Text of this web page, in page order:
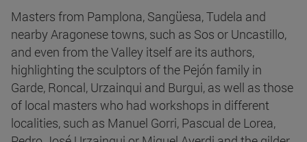
Masters from Pamplona, Sangüesa, Tudela and
nearby Aragonese towns, such as Sos or Uncastillo,
and even from the Valley itself are its authors,
highlighting the sculptors of the Pejón family in
Garde, Roncal, Urzainqui and Burgui, as well as those
of local masters who had workshops in different
localities, such as Manuel Gorri, Pascual de Lorea,